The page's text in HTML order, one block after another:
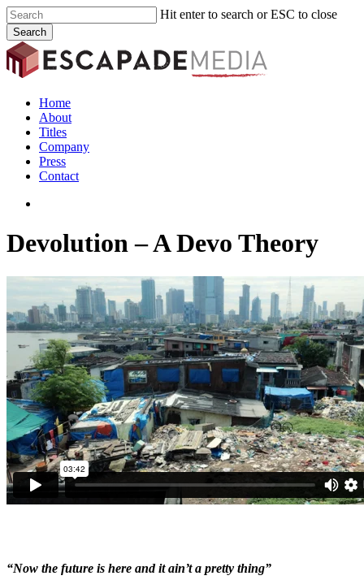
Skip
to
main
content
Hit enter to search or ESC to close
Search
Close
Search
search
Menu
Home
About
Titles
Company
Press
Contact
Devolution – A Devo Theory
“Now the future is here and it ain’t a pretty thing”